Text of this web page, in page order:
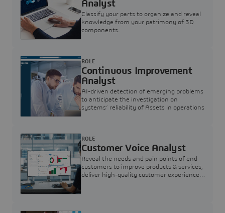
Analyst
Classify your parts to organize and reveal
knowledge from your patrimony of 3D
components.
Continuous Improvement
Analyst
AI-driven detection of emerging problems
to anticipate the investigation on
systems’ reliability of Assets in operations
ROLE
Customer Voice Analyst
Reveal the needs and pain points of end
customers to improve products & services,
deliver high-quality customer experience,
ROLE